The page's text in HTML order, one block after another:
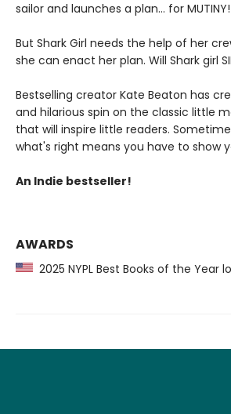
sailor and launches a plan... for MUTINY!
But Shark Girl needs the help of her
she can enact her plan. Will Shark girl
Bestselling creator Kate Beaton has
and hilarious spin on the classic little
that will inspire little readers.
what's right means you have to show
An Indie bestseller!
AWARDS
2025 NYPL Best Books of the Year